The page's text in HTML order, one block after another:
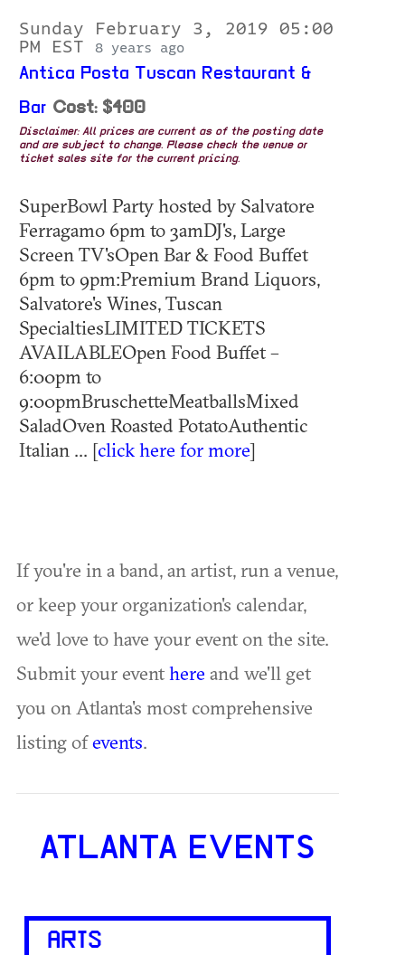
Sunday February 3, 2019 05:00
PM EST
8 years ago
Antica Posta Tuscan Restaurant &
Bar Cost: $400
Disclaimer: All prices are current as of the posting date
and are subject to change. Please check the venue or
ticket sales site for the current pricing.
SuperBowl Party hosted by Salvatore
Ferragamo 6pm to 3amDJ's, Large
Screen TV'sOpen Bar & Food Buffet
6pm to 9pm:Premium Brand Liquors,
Salvatore's Wines, Tuscan
SpecialtiesLIMITED TICKETS
AVAILABLEOpen Food Buffet –
6:00pm to
9:00pmBruschetteMeatballsMixed
SaladOven Roasted PotatoAuthentic
Italian ... [click here for more]
If you're in a band, an artist, run a venue,
or keep your organization's calendar,
we'd love to have your event on the site.
Submit your eventhere and we'll get
you on Atlanta's most comprehensive
listing ofevents.
ATLANTA EVENTS
ARTS